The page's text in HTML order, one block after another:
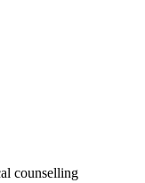
counselling